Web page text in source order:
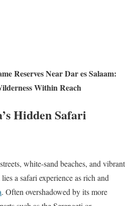
Reserves Near Dar es Salaam:
Within Reach
Hidden Safari
white-sand beaches, and vibrant
a safari experience as rich and
. Often overshadowed by its more